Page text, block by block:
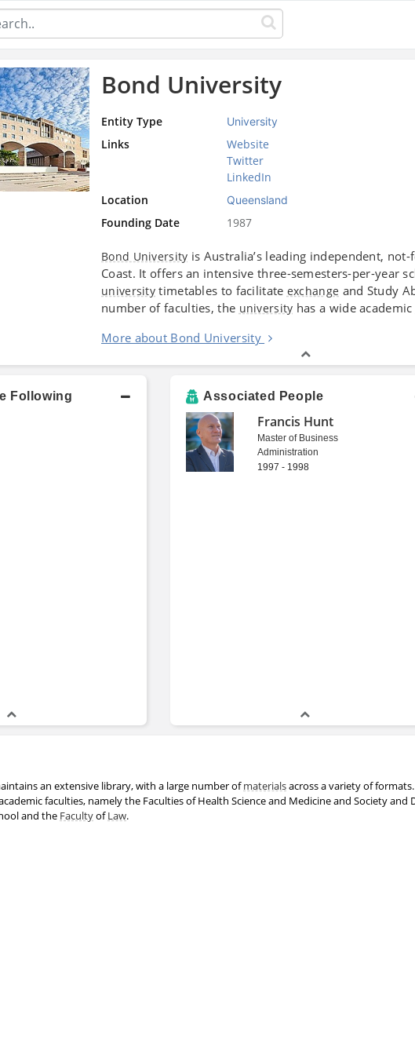
Bond University
Entity Type University
Links
Website
Twitter
LinkedIn
Location
Queensland
Founding Date 1987
Bond University is Australia’s leading independent,
Coast. It offers an intensive three-semesters-per-year
university timetables to facilitate exchange and Study
number of faculties, the university has a wide academic
More about Bond University
Following Associated People
Francis Hunt
Master of Business
Administration
1997 - 1998
an extensive library, with a large number ofmaterialsacross a variety of formats.
faculties, namely the Faculties of Health Science and Medicine and Society and
and the FacultyofLaw.